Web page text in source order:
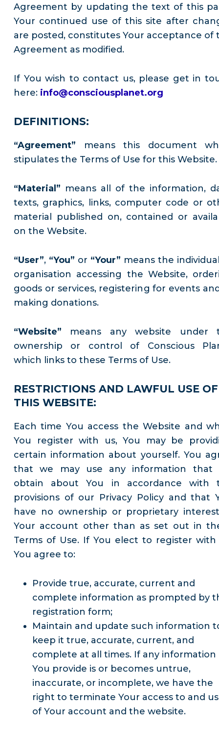
Agreement by updating the text of this
Your continued use of this site after
are posted, constitutes Your acceptance of
Agreement as modified.
If You wish to contact us, please get in
here: info@consciousplanet.org
DEFINITIONS:
“Agreement” means this document
stipulates the Terms of Use for this Website.
“Material” means all of the information,
texts, graphics, links, computer code or
material published on, contained or
on the Website.
“User”, “You” or “Your” means the
organisation accessing the Website,
goods or services, registering for events
making donations.
“Website” means any website under
ownership or control of Conscious
which links to these Terms of Use.
RESTRICTIONS AND LAWFUL USE OF
THIS WEBSITE:
Each time You access the Website and
You register with us, You may be
certain information about yourself. You
that we may use any information that
obtain about You in accordance with
provisions of our Privacy Policy and that
have no ownership or proprietary
Your account other than as set out in
Terms of Use. If You elect to register with
You agree to:
Provide true, accurate, current and
complete information as prompted by
registration form;
Maintain and update such information
keep it true, accurate, current, and
complete at all times. If any information
You provide is or becomes untrue,
inaccurate, or incomplete, we have the
right to terminate Your access to and
of Your account and the website.